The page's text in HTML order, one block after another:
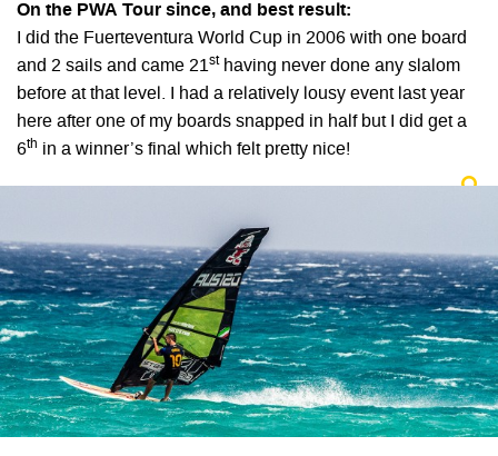
On the PWA Tour since, and best result:
I did the Fuerteventura World Cup in 2006 with one board
and 2 sails and came 21sthaving never done any slalom
before at that level. I had a relatively lousy event last year
here after one of my boards snapped in half but I did get a
6th in a winner’s final which felt pretty nice!